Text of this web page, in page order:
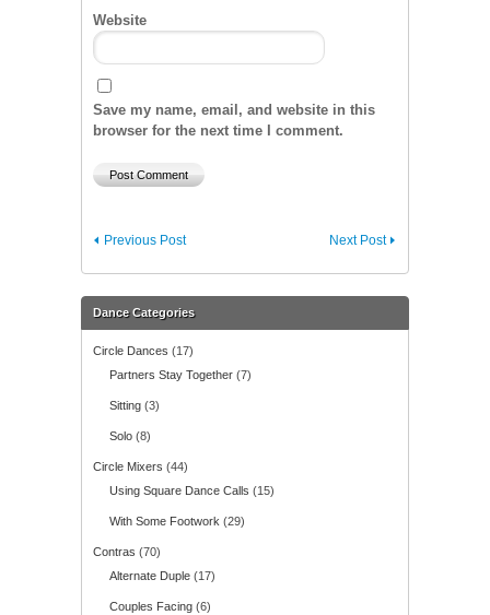
Website
Save my name, email, and website in this
browser for the next time I comment.
Next Post
Previous Post
Dance Categories
Circle Dances (17)
Partners Stay Together (7)
Sitting (3)
Solo (8)
Circle Mixers (44)
Using Square Dance Calls (15)
With Some Footwork (29)
Contras (70)
Alternate Duple (17)
Couples Facing (6)